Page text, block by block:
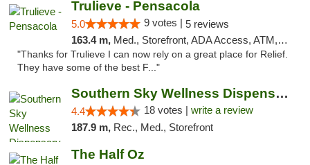
Trulieve - Pensacola
5.0 9 votes | 5 reviews
163.4 m, Med., Storefront, ADA Access, ATM, Debit Card, Delivery, Pickup
"Thanks for Trulieve I can now rely on a great place for Relief.
They have some of the best F..."
Southern Sky Wellness Dispensary Tupelo
4.4 18 votes | write a review
187.9 m, Rec., Med., Storefront
The Half Oz